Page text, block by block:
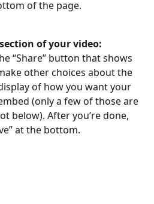
of the page.
of your video:
“Share” button that shows
other choices about the
of how you want your
(only a few of those are
below). After you’re done,
at the bottom.